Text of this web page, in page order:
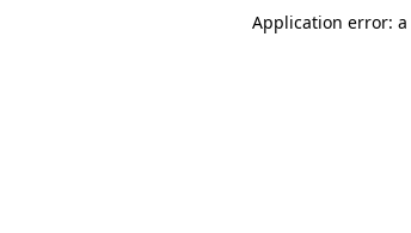
Application error: a